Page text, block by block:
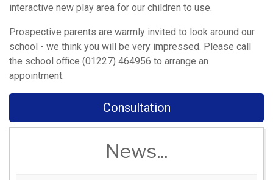
Consultation
News...
interactive new play area for our children to use.
Prospective parents are warmly invited to look around our
school - we think you will be very impressed. Please call
the school office (01227) 464956 to arrange an
appointment.